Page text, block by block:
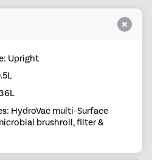
Upright
HydroVac multi-Surface
brushroll, filter &